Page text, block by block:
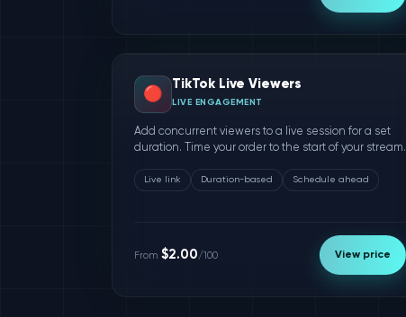
🔴
TikTok Live Viewers
LIVE ENGAGEMENT
Add concurrent viewers to a live session for a set
duration. Time your order to the start of your stream.
Live link Duration-based Schedule ahead
From $2.00/100 View price